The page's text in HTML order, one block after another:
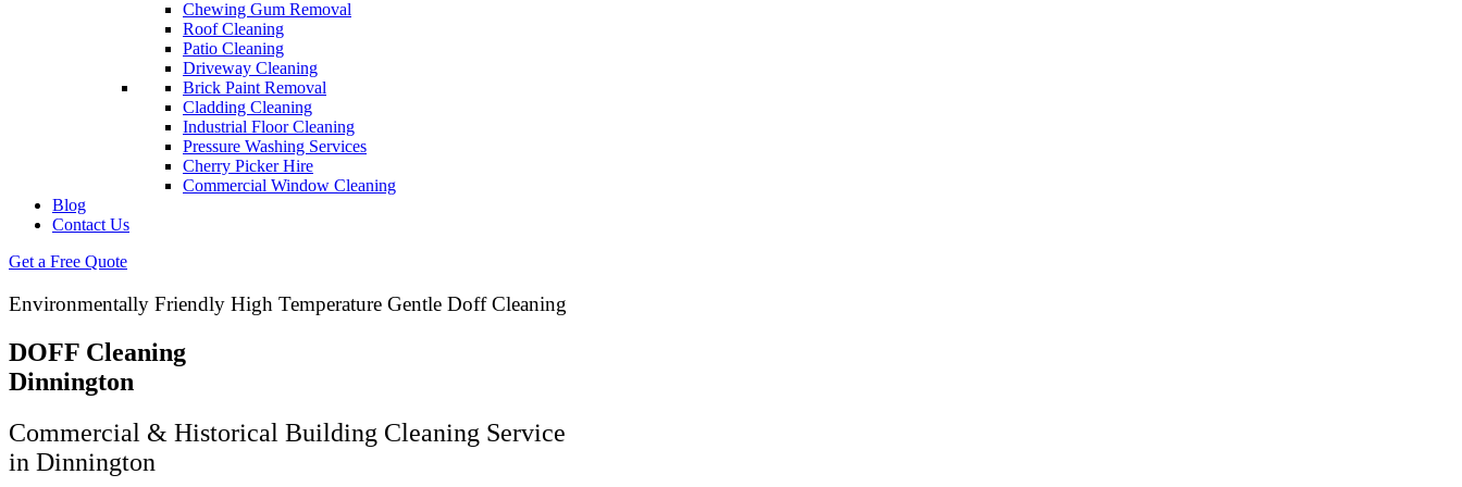
Chewing Gum Removal
Roof Cleaning
Patio Cleaning
Driveway Cleaning
Brick Paint Removal
Cladding Cleaning
Industrial Floor Cleaning
Pressure Washing Services
Cherry Picker Hire
Commercial Window Cleaning
Blog
Contact Us
Get a Free Quote
Environmentally Friendly High Temperature Gentle Doff Cleaning
DOFF Cleaning
Dinnington
Commercial & Historical Building Cleaning Service
in Dinnington